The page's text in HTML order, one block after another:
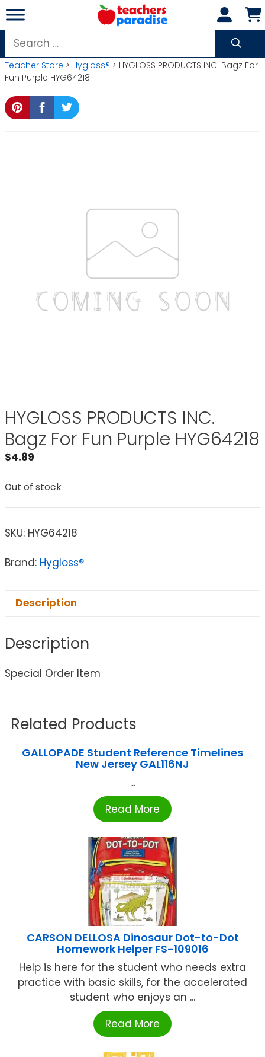
Skip
to
content
Search
for:
Teacher Store > Hygloss® > HYGLOSS PRODUCTS INC. Bagz For
Fun Purple HYG64218
HYGLOSS PRODUCTS INC.
Bagz For Fun Purple HYG64218
$4.89
Out of stock
SKU: HYG64218
Brand: Hygloss®
Description
Description
Special Order Item
Related Products
GALLOPADE Student Reference Timelines
New Jersey GAL116NJ
...
Read More
CARSON DELLOSA Dinosaur Dot-to-Dot
Homework Helper FS-109016
Help is here for the student who needs extra
practice with basic skills, for the accelerated
student who enjoys an ...
Read More